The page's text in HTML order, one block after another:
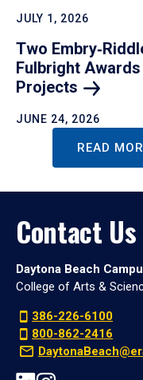
JULY 1, 2026
Two
Fulbright
Projects
JUNE 24, 2026
READ
Contact Us
Daytona Beach
College of Arts &
386-226-6100
800-862-2416